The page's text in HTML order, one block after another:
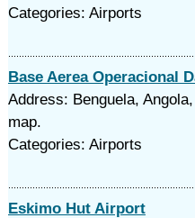
Categories: Airports
Base Aerea Operacional
Address: Benguela,
map.
Categories: Airports
Eskimo Hut Airport